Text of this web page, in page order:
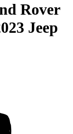
Rover
Jeep